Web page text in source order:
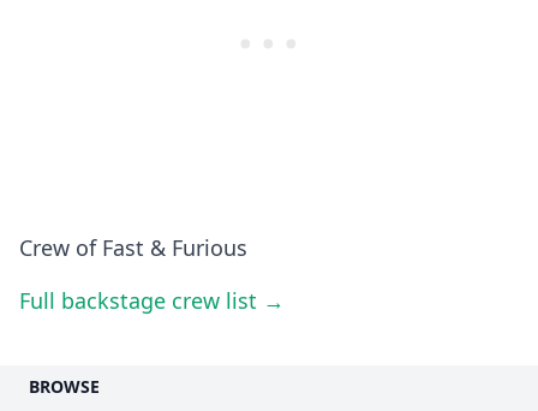
Crew of Fast & Furious
Full backstage crew list →
BROWSE